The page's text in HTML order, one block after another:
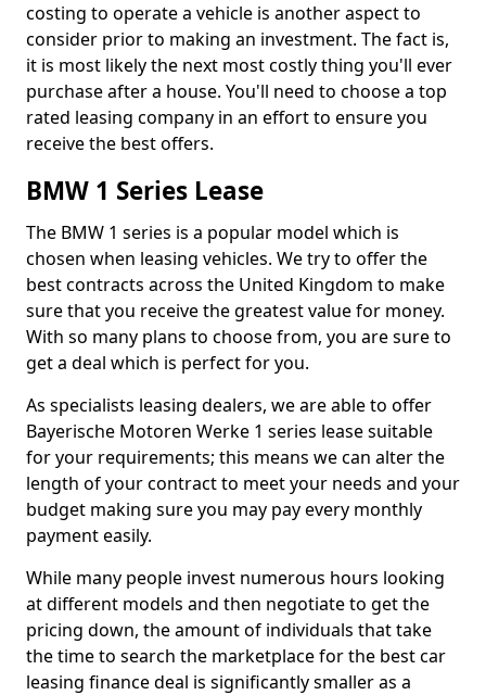
costing to operate a vehicle is another aspect to
consider prior to making an investment. The fact is,
it is most likely the next most costly thing you'll ever
purchase after a house. You'll need to choose a top
rated leasing company in an effort to ensure you
receive the best offers.
BMW 1 Series Lease
The BMW 1 series is a popular model which is
chosen when leasing vehicles. We try to offer the
best contracts across the United Kingdom to make
sure that you receive the greatest value for money.
With so many plans to choose from, you are sure to
get a deal which is perfect for you.
As specialists leasing dealers, we are able to offer
Bayerische Motoren Werke 1 series lease suitable
for your requirements; this means we can alter the
length of your contract to meet your needs and your
budget making sure you may pay every monthly
payment easily.
While many people invest numerous hours looking
at different models and then negotiate to get the
pricing down, the amount of individuals that take
the time to search the marketplace for the best car
leasing finance deal is significantly smaller as a